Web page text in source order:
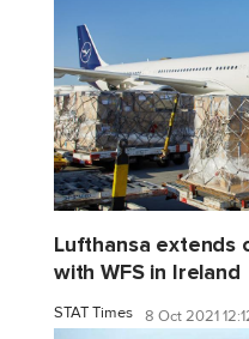
Lufthansa extends
with WFS in Ireland
STAT Times 8 Oct 2021